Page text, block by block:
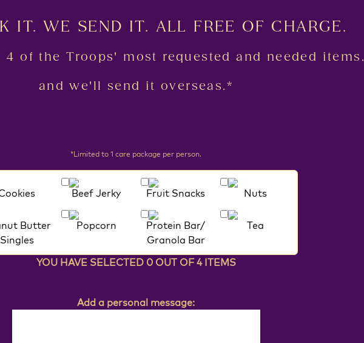
IT. WE SEND IT. ALL FREE OF CHARGE.
4 of the Troops' most requested and needed items,
and we'll send it overseas.*
*Limited to 1 care package per person.
Beef Jerky Fruit Snacks Nuts
Butter
Singles
Popcorn
Protein Bar/
Granola Bar
Tea
YOU HAVE SELECTED 0 OUT OF 4 ITEMS
Add a personal message: